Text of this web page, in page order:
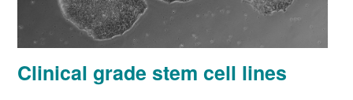
Clinical grade stem cell lines